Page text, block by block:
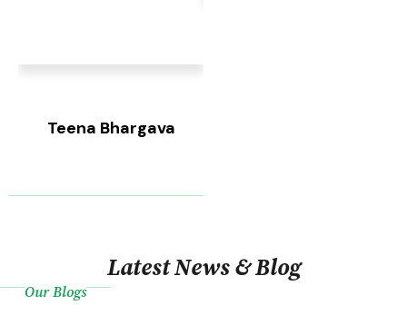
Teena Bhargava
Latest News & Blog
Our Blogs